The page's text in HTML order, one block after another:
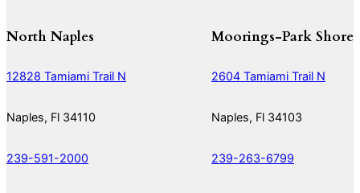
North Naples
12828 Tamiami Trail N
Naples, Fl 34110
239-591-2000
Moorings-Park Shore
2604 Tamiami Trail N
Naples, Fl 34103
239-263-6799